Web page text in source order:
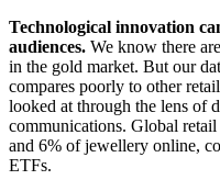
Technological innovation
audiences. We know there
in the gold market. But our
compares poorly to other
looked at through the lens of
communications. Global
and 6% of jewellery online,
ETFs.